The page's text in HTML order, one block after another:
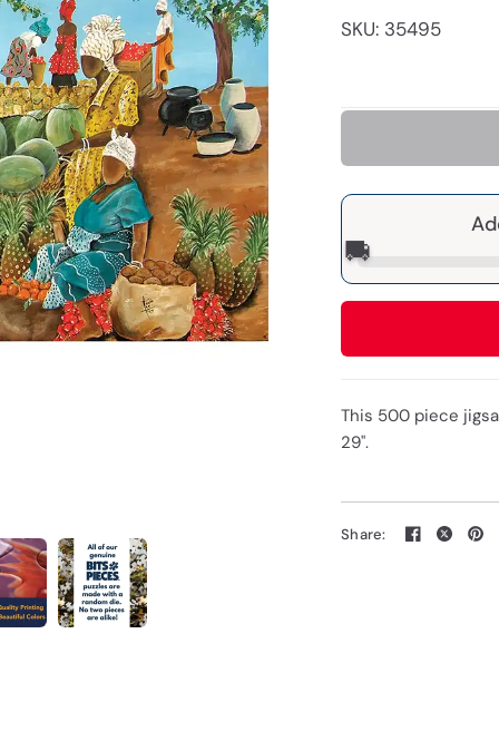
SKU: 35495
🚚
This 500 piece
29".
Share: